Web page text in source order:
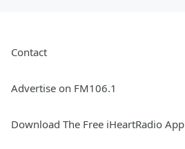
Contact
Advertise on FM106.1
Download The Free iHeartRadio App